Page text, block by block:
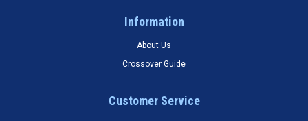
Information
About Us
Crossover Guide
Customer Service